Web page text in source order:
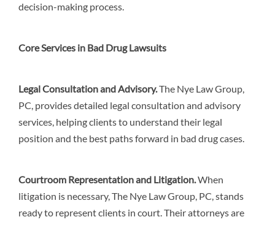
decision-making process.
Core Services in Bad Drug Lawsuits
Legal Consultation and Advisory.The Nye Law Group,
PC, provides detailed legal consultation and advisory
services, helping clients to understand their legal
position and the best paths forward in bad drug cases.
Courtroom Representation and Litigation.When
litigation is necessary, The Nye Law Group, PC, stands
ready to represent clients in court. Their attorneys are